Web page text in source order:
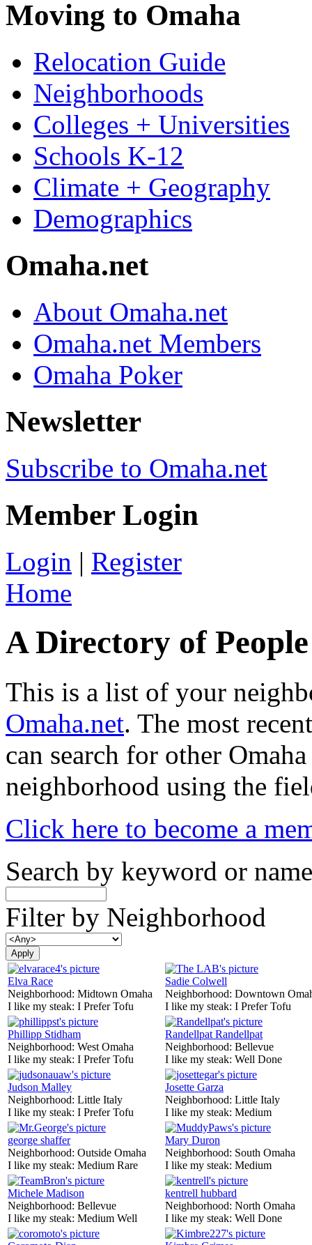
Moving to Omaha
Relocation Guide
Neighborhoods
Colleges + Universities
Schools K-12
Climate + Geography
Demographics
Omaha.net
About Omaha.net
Omaha.net Members
Omaha Poker
Newsletter
Subscribe to Omaha.net
Member Login
Login | Register
Home
A Directory of
This is a list of your
Omaha.net. The most
can search for other
neighborhood using the
Click here to become a
Search by keyword or name
Filter by Neighborhood
Elva Race
Neighborhood: Midtown Omaha
I like my steak: I Prefer Tofu
Sadie Colwell
Neighborhood: Downtown
I like my steak: I Prefer Tofu
Phillipp Stidham
Neighborhood: West Omaha
I like my steak: I Prefer Tofu
Randellpat Randellpat
Neighborhood: Bellevue
I like my steak: Well Done
Judson Malley
Neighborhood: Little Italy
I like my steak: I Prefer Tofu
Josette Garza
Neighborhood: Little Italy
I like my steak: Medium
george shaffer
Neighborhood: Outside Omaha
I like my steak: Medium Rare
Mary Duron
Neighborhood: South Omaha
I like my steak: Medium
Michele Madison
Neighborhood: Bellevue
I like my steak: Medium Well
kentrell hubbard
Neighborhood: North Omaha
I like my steak: Well Done